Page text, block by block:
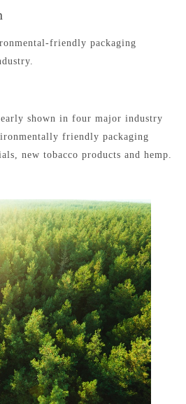
friendly packaging
shown in four major industry
friendly packaging
new tobacco products and hemp.